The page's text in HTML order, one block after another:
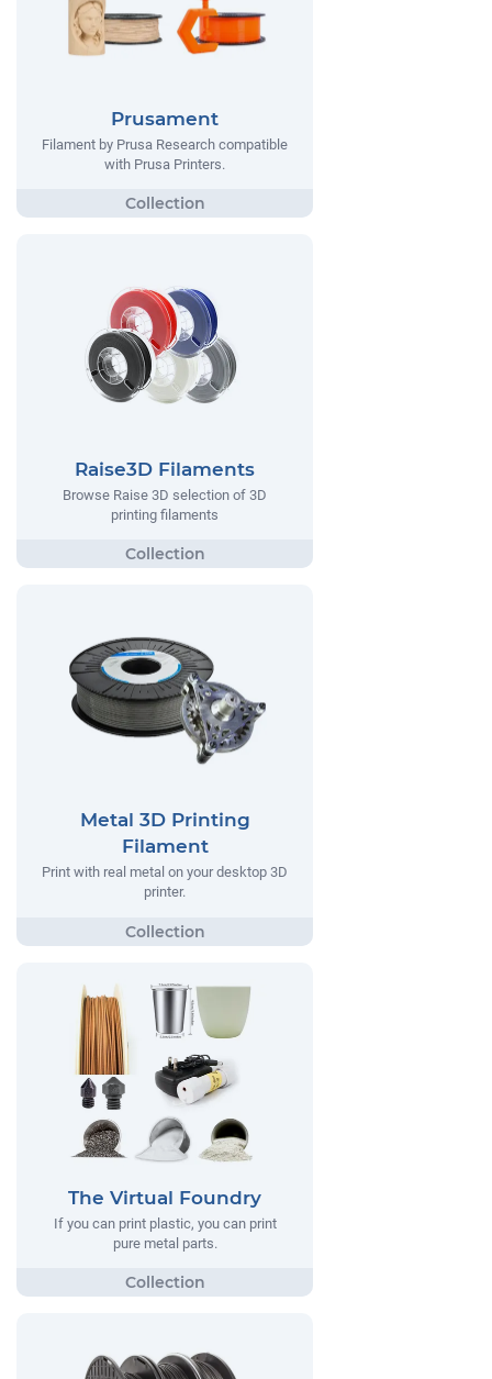
Prusament
Filament by Prusa Research compatible
with Prusa Printers.
Raise3D Filaments
Browse Raise 3D selection of 3D
printing filaments
Metal 3D Printing
Filament
Print with real metal on your desktop 3D
printer.
The Virtual Foundry
If you can print plastic, you can print
pure metal parts.